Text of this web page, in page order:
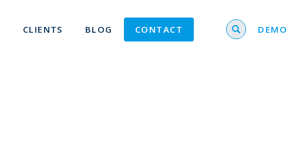
CLIENTS BLOG CONTACT Search for
DEMO